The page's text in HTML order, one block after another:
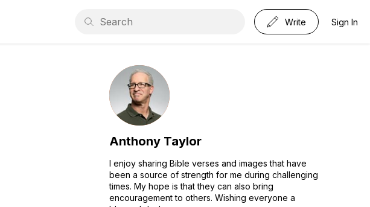
Write Sign In
Anthony Taylor
I enjoy sharing Bible verses and images that have
been a source of strength for me during challenging
times. My hope is that they can also bring
encouragement to others. Wishing everyone a